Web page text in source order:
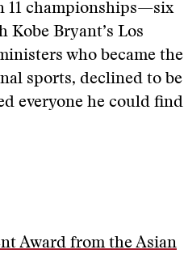
11 championships—six
Kobe Bryant’s Los
who became the
sports, declined to be
everyone he could find
Award from the Asian